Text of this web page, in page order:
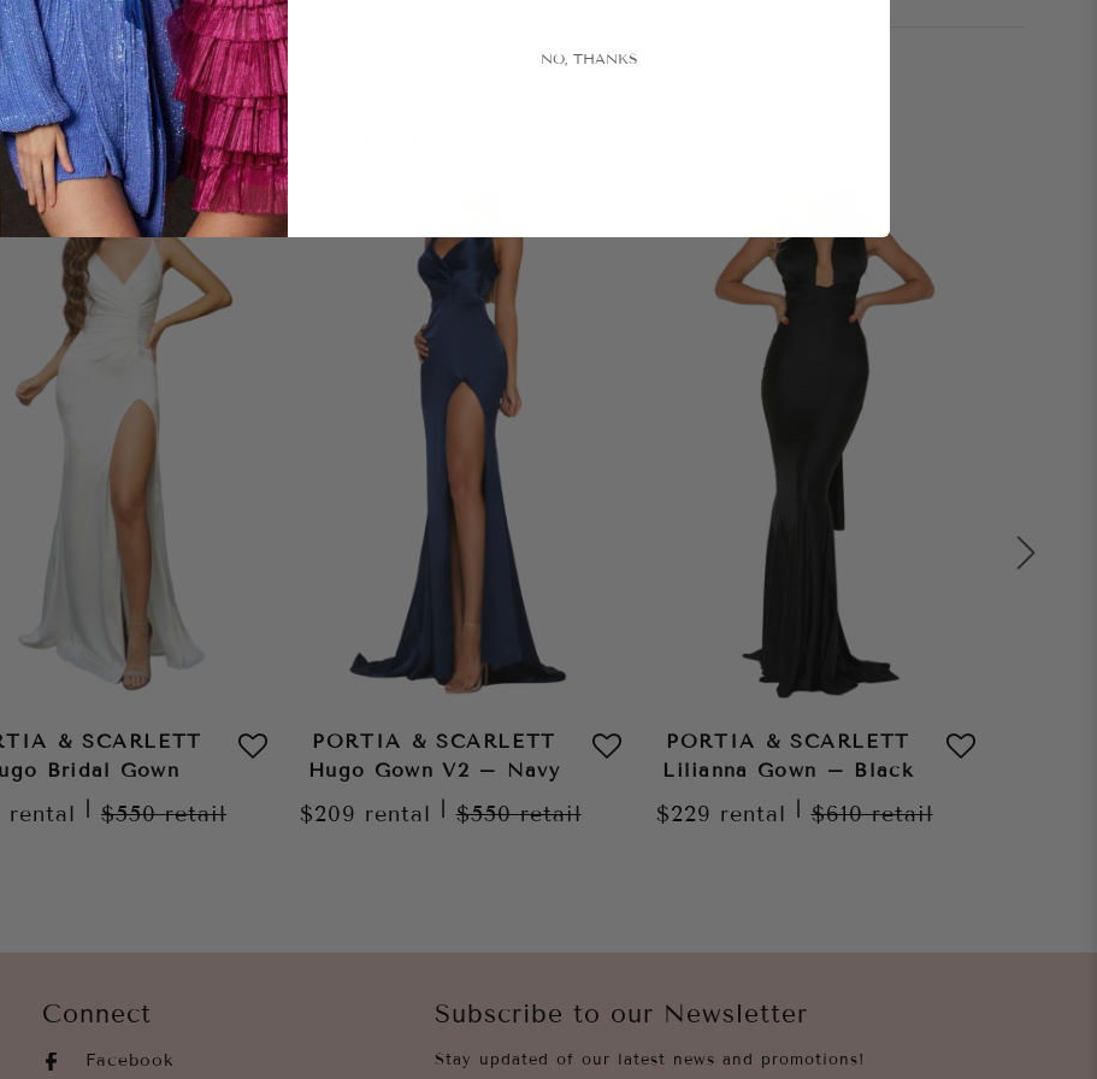
LOOKS YOU'LL LOVE
& SCARLETT
Bridal Gown
rental $550retail
PORTIA & SCARLETT
Hugo Gown V2 – Navy
$209 rental $550retail
PORTIA & SCARLETT
Lilianna Gown – Black
$229 rental $610retail
Connect
Facebook
Subscribe to our Newsletter
Stay updated of our latest news and promotions!
NO, THANKS